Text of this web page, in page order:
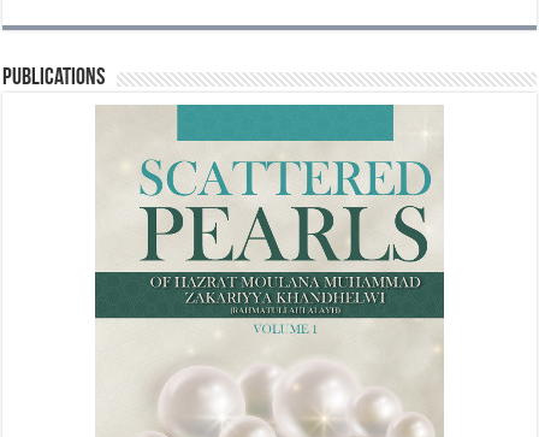
Publications